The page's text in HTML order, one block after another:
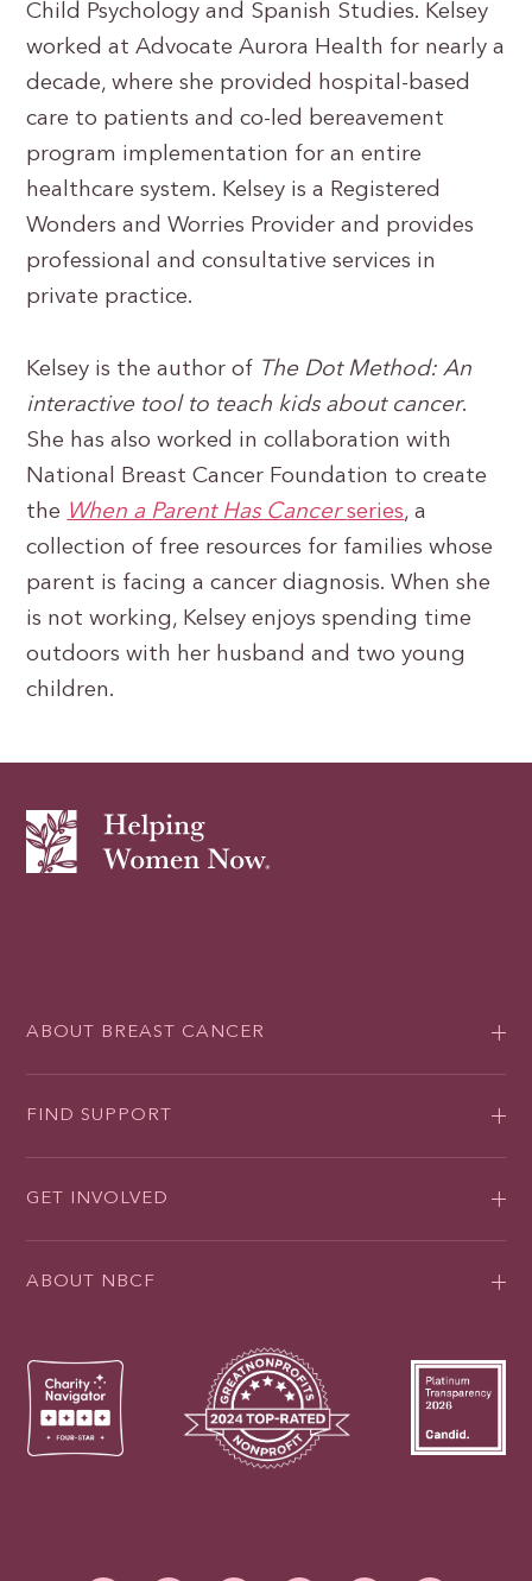
Child Psychology and Spanish Studies. Kelsey
worked at Advocate Aurora Health for nearly a
decade, where she provided hospital-based
care to patients and co-led bereavement
program implementation for an entire
healthcare system. Kelsey is a Registered
Wonders and Worries Provider and provides
professional and consultative services in
private practice.
Kelsey is the author of The Dot Method: An
interactive tool to teach kids about cancer.
She has also worked in collaboration with
National Breast Cancer Foundation to create
the When a Parent Has Cancerseries, a
collection of free resources for families whose
parent is facing a cancer diagnosis. When she
is not working, Kelsey enjoys spending time
outdoors with her husband and two young
children.
ABOUT BREAST CANCER
FIND SUPPORT
GET INVOLVED
ABOUT NBCF